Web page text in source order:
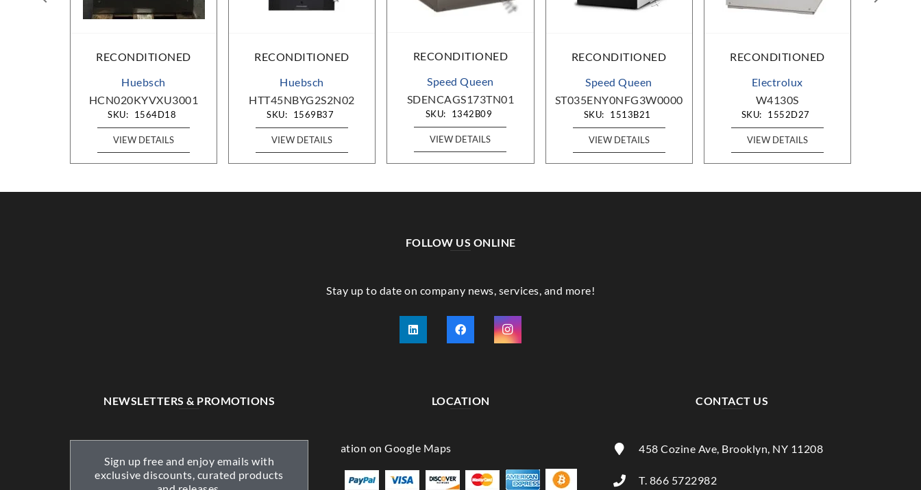
RECONDITIONED
Huebsch
HCN020KYVXU3001
SKU: 1564D18
VIEW DETAILS
RECONDITIONED
Huebsch
HTT45NBYG2S2N02
SKU: 1569B37
VIEW DETAILS
RECONDITIONED
Speed Queen
SDENCAGS173TN01
SKU: 1342B09
VIEW DETAILS
RECONDITIONED
Speed Queen
ST035ENY0NFG3W0000
SKU: 1513B21
VIEW DETAILS
RECONDITIONED
Electrolux
W4130S
SKU: 1552D27
VIEW DETAILS
FOLLOW US ONLINE
Stay up to date on company news, services, and more!
NEWSLETTERS & PROMOTIONS
Sign up free and enjoy emails with
exclusive discounts, curated products
LOCATION CONTACT US
458 Cozine Ave, Brooklyn, NY 11208
T. 866 5722982